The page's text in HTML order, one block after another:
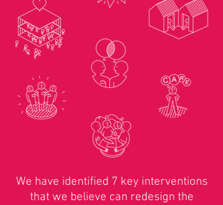
We have identified 7 key interventions
that we believe can redesign the